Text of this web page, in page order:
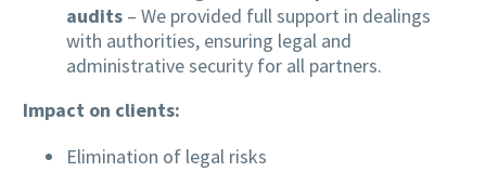
audits – We provided full support in dealings
with authorities, ensuring legal and
administrative security for all partners.
Impact on clients:
Elimination of legal risks